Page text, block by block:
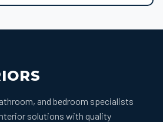
and bedroom specialists
solutions with quality